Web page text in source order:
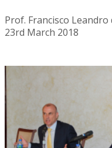
Prof. Francisco
23rd March 2018